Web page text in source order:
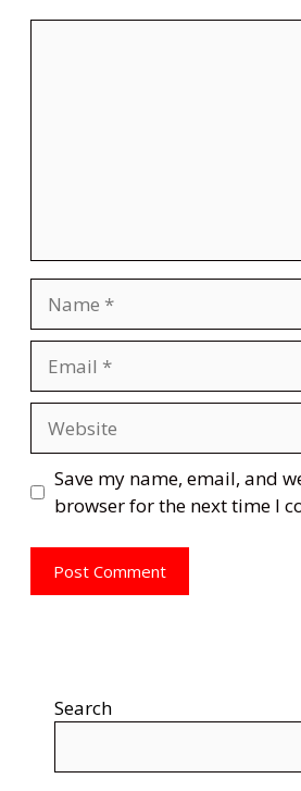
Save my name, email, and
browser for the next time I
Search